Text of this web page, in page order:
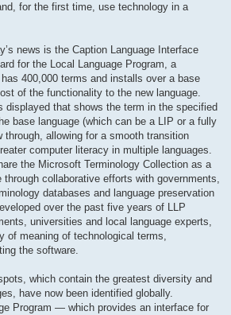
for the first time, use technology in a
news is the Caption Language Interface
for the Local Language Program, a
400,000 terms and installs over a base
of the functionality to the new language.
displayed that shows the term in the specified
base language (which can be a LIP or a fully
through, allowing for a smooth transition
computer literacy in multiple languages.
the Microsoft Terminology Collection as a
collaborative efforts with governments,
databases and language preservation
over the past five years of LLP
universities and local language experts,
of meaning of technological terms,
the software.
which contain the greatest diversity and
have now been identified globally.
Program — which provides an interface for